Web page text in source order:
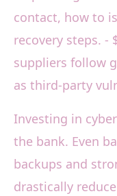
contact, how to
recovery steps. -
suppliers follow
as third-party
Investing in
the bank. Even
backups and
drastically